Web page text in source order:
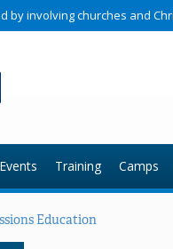
by involving churches and
Events Training Camps
Education